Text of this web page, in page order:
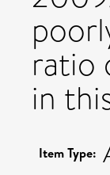
ratio
in
Item Type: